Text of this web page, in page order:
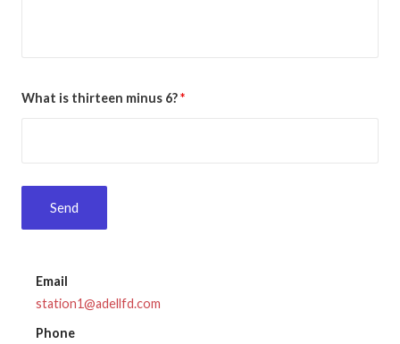
What is thirteen minus 6?*
Email
station1@adellfd.com
Phone